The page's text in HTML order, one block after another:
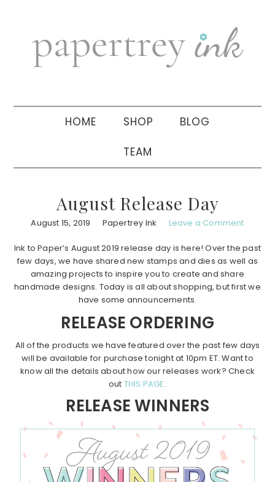
navigation
sidebar
HOME SHOP BLOG
TEAM
August Release Day
August 15, 2019 Papertrey Ink Leave a Comment
Ink to Paper’s August 2019 release day is here! Over the past
few days, we have shared new stamps and dies as well as
amazing projects to inspire you to create and share
handmade designs. Today is all about shopping, but first we
have some announcements.
RELEASE ORDERING
All of the products we have featured over the past few days
will be available for purchase tonight at 10pm ET. Want to
know all the details about how our releases work? Check
out THIS PAGE.
RELEASE WINNERS